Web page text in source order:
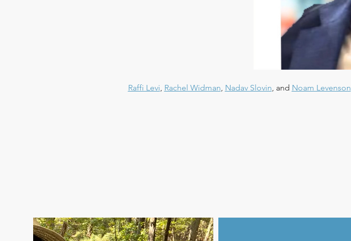
Raffi Levi, Rachel Widman, Nadav Slovin, and Noam Levenson